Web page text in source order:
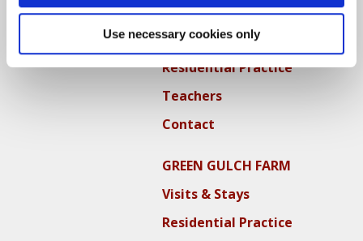
Use necessary cookies only
CITY CENTER
Visits & Stays
Residential Practice
Teachers
Contact
GREEN GULCH FARM
Visits & Stays
Residential Practice